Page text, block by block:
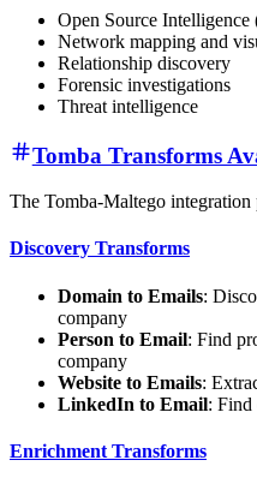
Open Source
Network mapping and
Relationship discovery
Forensic investigations
Threat intelligence
Tomba Transforms
The Tomba-Maltego integration
Discovery Transforms
Domain to Emails:
company
Person to Email: Find
company
Website to Emails:
LinkedIn to Email: Find
Enrichment Transforms